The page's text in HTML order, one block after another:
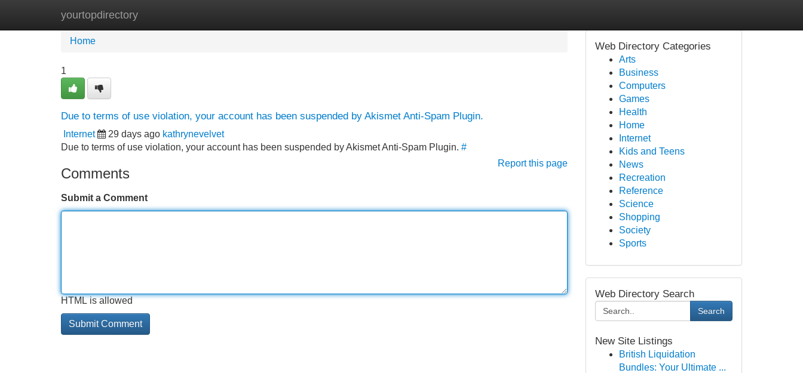
yourtopdirectory
Home New Site Listings
Home
1
Due to terms of use violation, your account has been suspended by Akismet Anti-Spam Plugin.
Internet 29 days ago kathrynevelvet
Due to terms of use violation, your account has been suspended by Akismet Anti-Spam Plugin. #
Report this page
Comments
Submit a Comment
HTML is allowed
Web Directory Categories
Arts
Business
Computers
Games
Health
Home
Internet
Kids and Teens
News
Recreation
Reference
Science
Shopping
Society
Sports
Web Directory Search
Search
New Site Listings
British Liquidation
Bundles: Your Ultimate ...